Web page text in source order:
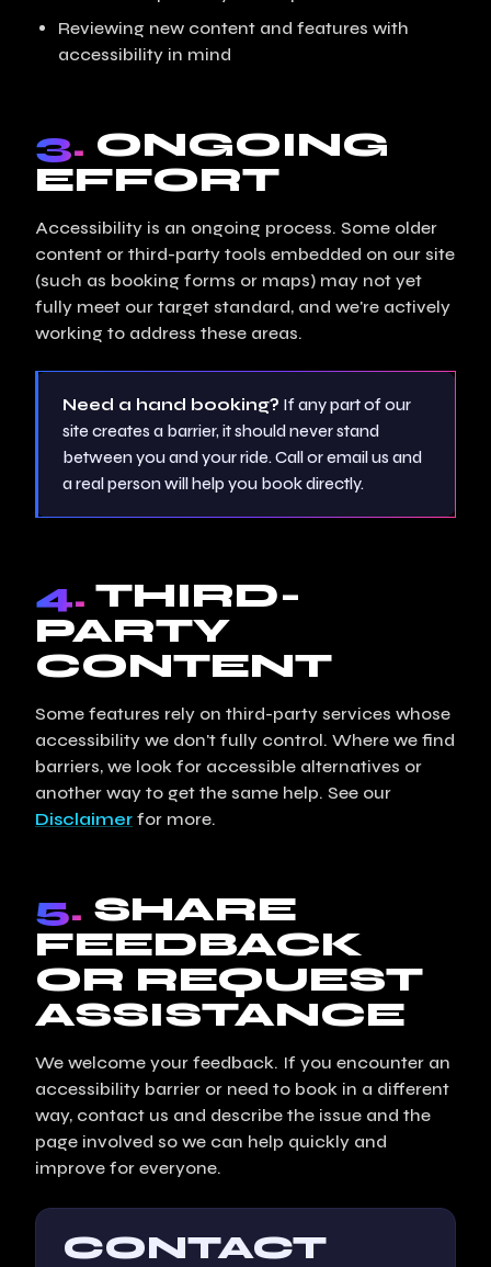
Reviewing new content and features with
accessibility in mind
3. ONGOING
EFFORT
Accessibility is an ongoing process. Some older
content or third-party tools embedded on our site
(such as booking forms or maps) may not yet
fully meet our target standard, and we're actively
working to address these areas.
Need a hand booking? If any part of our
site creates a barrier, it should never stand
between you and your ride. Call or email us and
a real person will help you book directly.
4. THIRD-
PARTY
CONTENT
Some features rely on third-party services whose
accessibility we don't fully control. Where we find
barriers, we look for accessible alternatives or
another way to get the same help. See our
Disclaimer for more.
5. SHARE
FEEDBACK
OR REQUEST
ASSISTANCE
We welcome your feedback. If you encounter an
accessibility barrier or need to book in a different
way, contact us and describe the issue and the
page involved so we can help quickly and
improve for everyone.
CONTACT